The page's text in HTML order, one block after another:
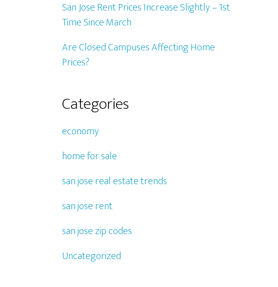
San Jose Rent Prices Increase Slightly – 1st
Time Since March
Are Closed Campuses Affecting Home
Prices?
Categories
economy
home for sale
san jose real estate trends
san jose rent
san jose zip codes
Uncategorized